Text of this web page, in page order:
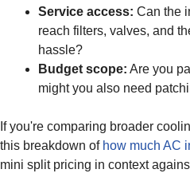
Service access: Can the
reach filters, valves, and
hassle?
Budget scope: Are you
might you also need
If you're comparing broader
this breakdown of how much AC
mini split pricing in context